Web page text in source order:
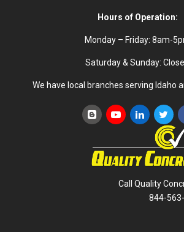
Hours of Operation:
Monday – Friday: 8am-
Saturday & Sunday:
We have local branches serving Idaho
Call Quality
844-